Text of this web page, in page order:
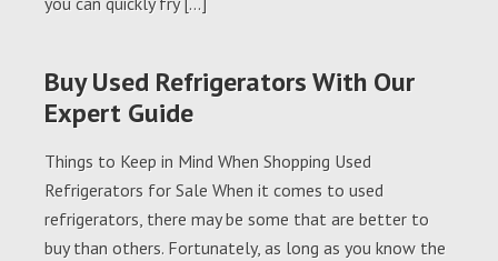
Buy Used Refrigerators With Our
Expert Guide
Things to Keep in Mind When Shopping Used
Refrigerators for Sale When it comes to used
refrigerators, there may be some that are better to
buy than others. Fortunately, as long as you know the